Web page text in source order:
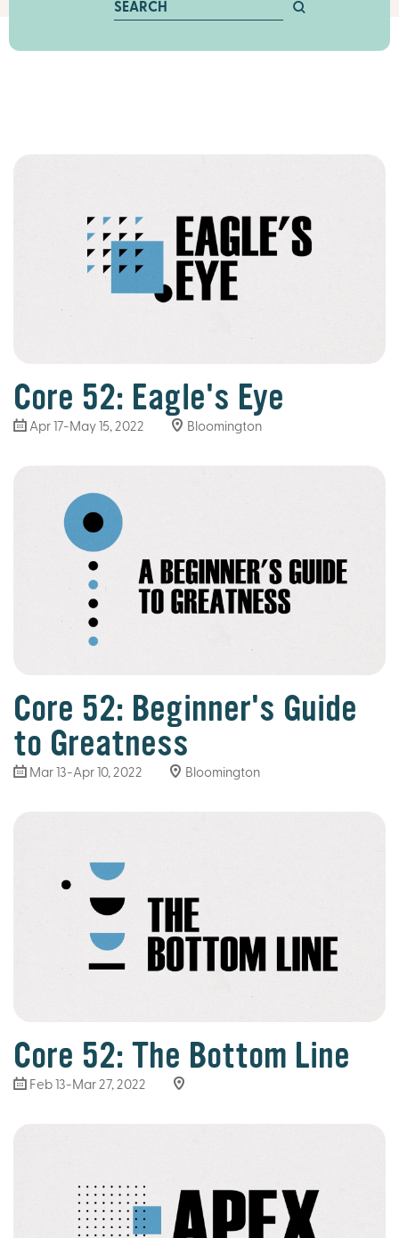
Core 52: Eagle's Eye
Apr 17-May 15, 2022 Bloomington
Core 52: Beginner's Guide
to Greatness
Mar 13-Apr 10, 2022 Bloomington
Core 52: The Bottom Line
Feb 13-Mar 27, 2022